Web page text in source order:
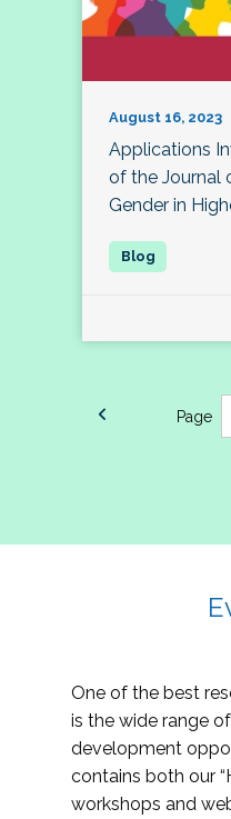
August 16, 2023
Applications
of the Journal
Gender in
Page
One of the best
is the wide range
development
contains both our
workshops and